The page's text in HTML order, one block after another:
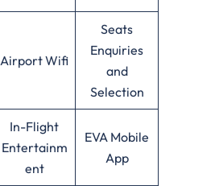
Airport Wifi
Seats
Enquiries
and
Selection
In-Flight
Entertainm
ent
EVA Mobile
App